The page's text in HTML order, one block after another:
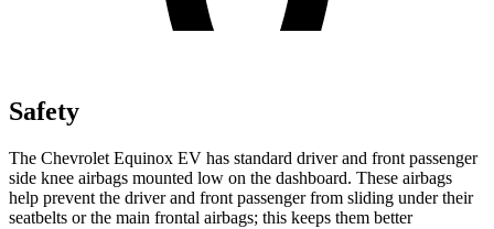
Safety
The Chevrolet Equinox EV has standard driver and front passenger
side knee airbags mounted low on the dashboard. These airbags
help prevent the driver and front passenger from sliding under their
seatbelts or the main frontal airbags; this keeps them better